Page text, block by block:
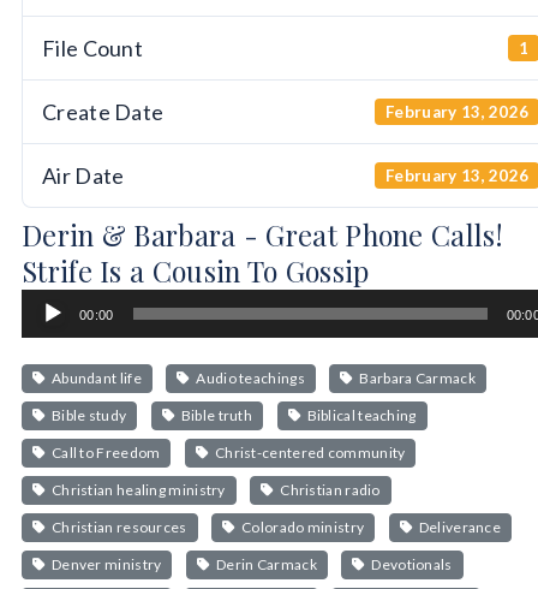
File Count 1
Create Date February 13, 2026
Air Date February 13, 2026
Derin & Barbara - Great Phone Calls!
Strife Is a Cousin To Gossip
Audio
Player
00:00
Abundant life Audio teachings Barbara Carmack
Bible study Bible truth Biblical teaching
Call to Freedom Christ-centered community
Christian healing ministry Christian radio
Christian resources Colorado ministry Deliverance
Denver ministry Derin Carmack Devotionals